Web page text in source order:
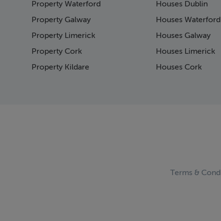
Page 15
Page 16
Page 18
Page 19
Page 20
Page 29
Property Waterford
Property Galway
Property Limerick
Property Cork
Property Kildare
Houses Dublin
Houses Waterford
Houses Galway
Houses Limerick
Houses Cork
Terms &